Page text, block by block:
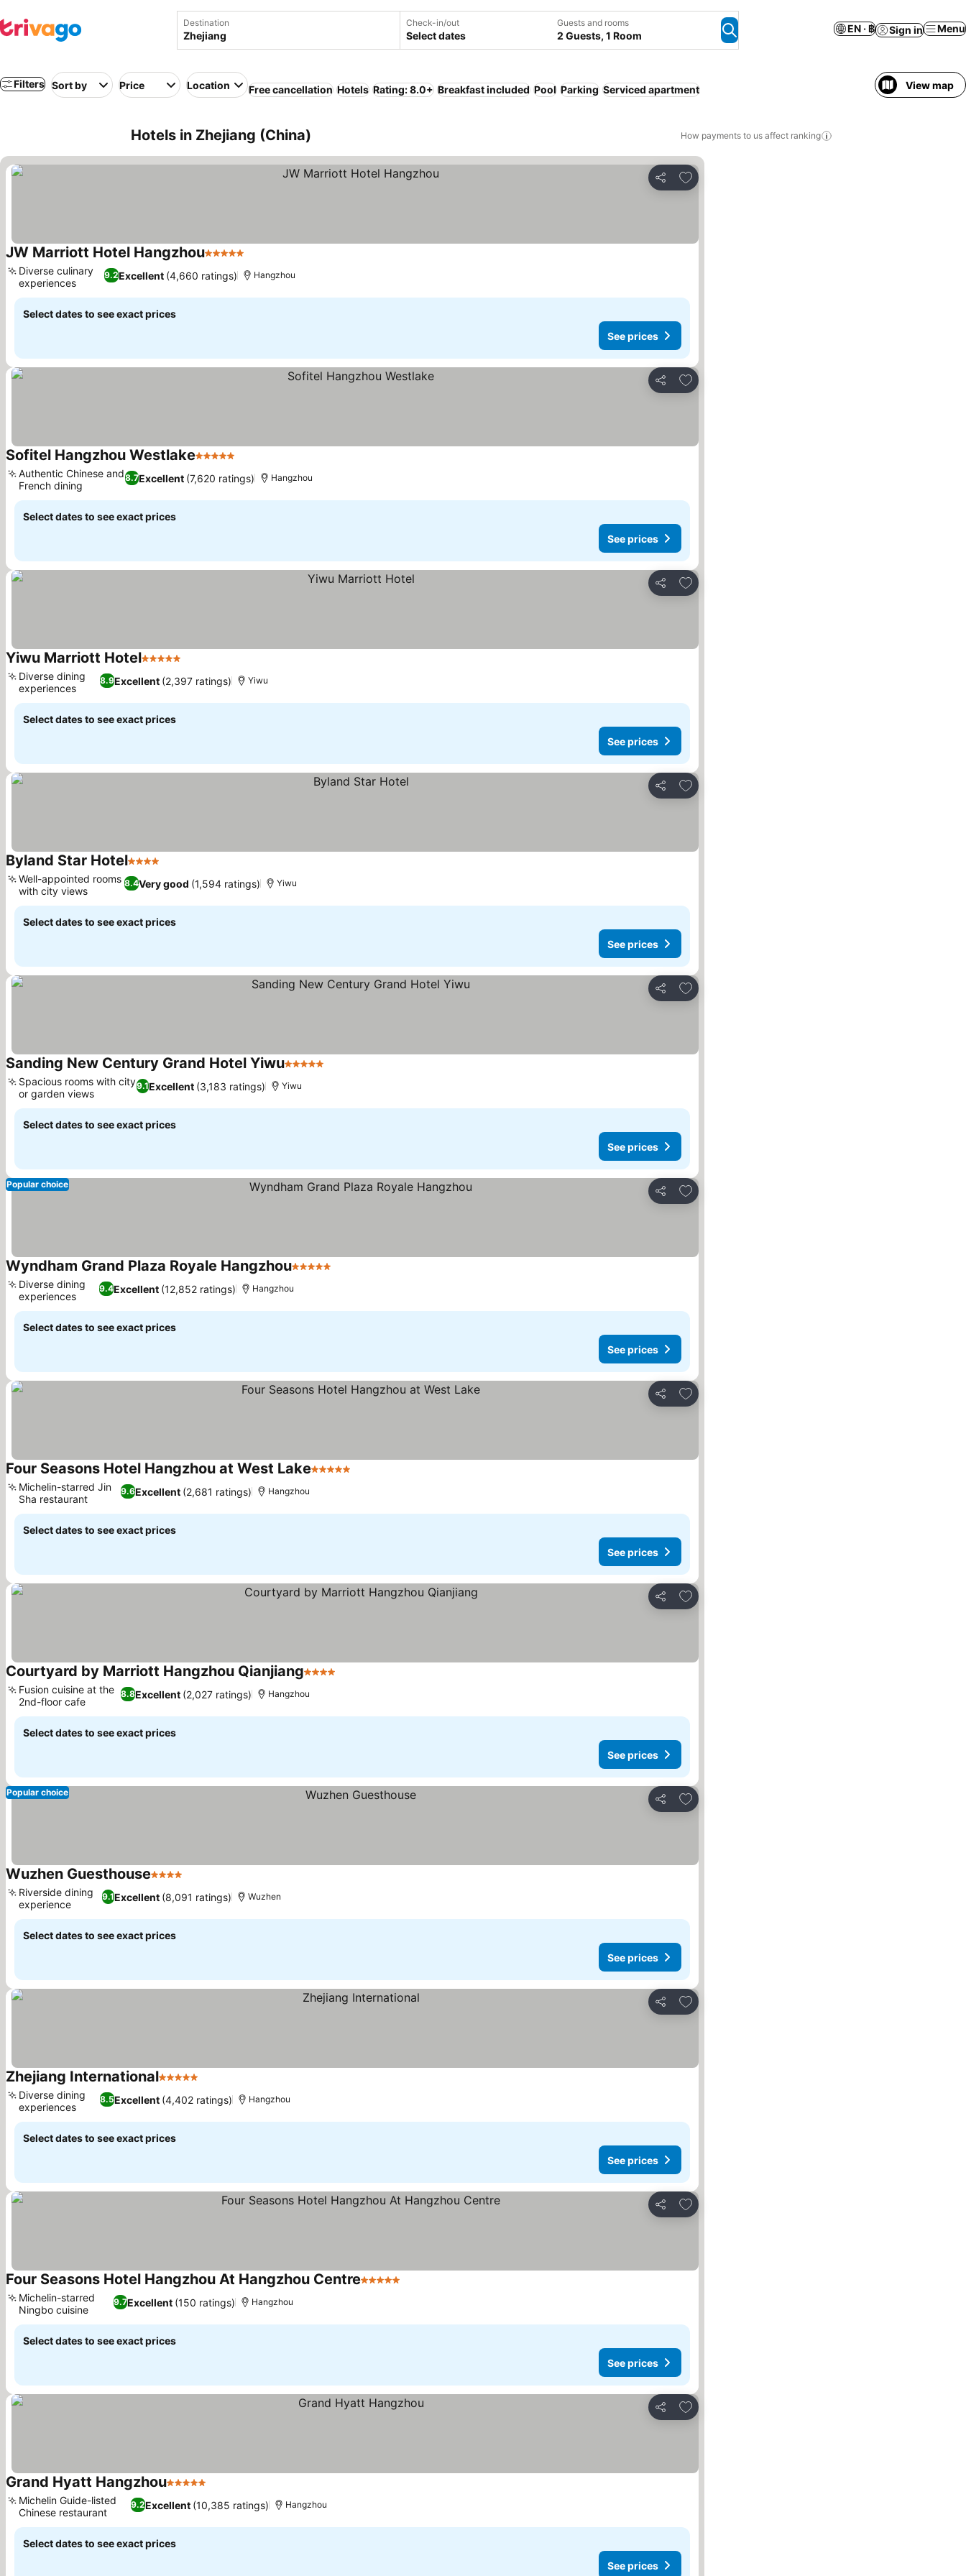
Destination Check-in/out
Select dates
Guests and rooms
2 Guests, 1 Room
EN · ฿ Sign in Menu
Filters Sort by Price Location Free cancellation Hotels Rating: 8.0+ Breakfast included Pool Parking Serviced apartment View map
Hotels in Zhejiang (China) How payments to us affect ranking
Share
Add to favorites
JW Marriott Hotel Hangzhou5 Stars
9.2Excellent (4,660 ratings)
Diverse culinary
experiences
Hangzhou
Select dates to see exact prices
See prices
Share
Add to favorites
Sofitel Hangzhou Westlake5 Stars
8.7Excellent (7,620 ratings)
Authentic Chinese and
French dining
Hangzhou
Select dates to see exact prices
See prices
Share
Add to favorites
Yiwu Marriott Hotel5 Stars
8.9Excellent (2,397 ratings)
Diverse dining
experiences
Yiwu
Select dates to see exact prices
See prices
Share
Add to favorites
Byland Star Hotel4 Stars
8.4Very good (1,594 ratings)
Well-appointed rooms
with city views
Yiwu
Select dates to see exact prices
See prices
Share
Add to favorites
Sanding New Century Grand Hotel Yiwu5 Stars
9.1Excellent (3,183 ratings)
Spacious rooms with city
or garden views
Yiwu
Select dates to see exact prices
See prices
Share
Add to favorites
Popular choice
Wyndham Grand Plaza Royale Hangzhou5 Stars
9.4Excellent (12,852 ratings)
Diverse dining
experiences
Hangzhou
Select dates to see exact prices
See prices
Share
Add to favorites
Four Seasons Hotel Hangzhou at West Lake5 Stars
9.6Excellent (2,681 ratings)
Michelin-starred Jin
Sha restaurant
Hangzhou
Select dates to see exact prices
See prices
Share
Add to favorites
Courtyard by Marriott Hangzhou Qianjiang4 Stars
8.8Excellent (2,027 ratings)
Fusion cuisine at the
2nd-floor cafe
Hangzhou
Select dates to see exact prices
See prices
Share
Add to favorites
Popular choice
Wuzhen Guesthouse4 Stars
9.1Excellent (8,091 ratings)
Riverside dining
experience
Wuzhen
Select dates to see exact prices
See prices
Share
Add to favorites
Zhejiang International5 Stars
8.5Excellent (4,402 ratings)
Diverse dining
experiences
Hangzhou
Select dates to see exact prices
See prices
Share
Add to favorites
Four Seasons Hotel Hangzhou At Hangzhou Centre5 Stars
9.7Excellent (150 ratings)
Michelin-starred
Ningbo cuisine
Hangzhou
Select dates to see exact prices
See prices
Share
Add to favorites
Grand Hyatt Hangzhou5 Stars
9.2Excellent (10,385 ratings)
Michelin Guide-listed
Chinese restaurant
Hangzhou
Select dates to see exact prices
See prices